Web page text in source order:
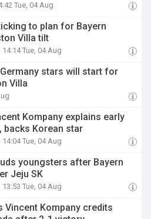
Tue, 04 Aug
to plan for Bayern
Villa tilt
14:14 Tue, 04 Aug
stars will start for
Villa
Kompany explains early
backs Korean star
14:04 Tue, 04 Aug
youngsters after Bayern
Jeju SK
13:53 Tue, 04 Aug
Vincent Kompany credits